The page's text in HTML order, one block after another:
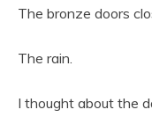
The bronze doors
The rain.
I thought about the